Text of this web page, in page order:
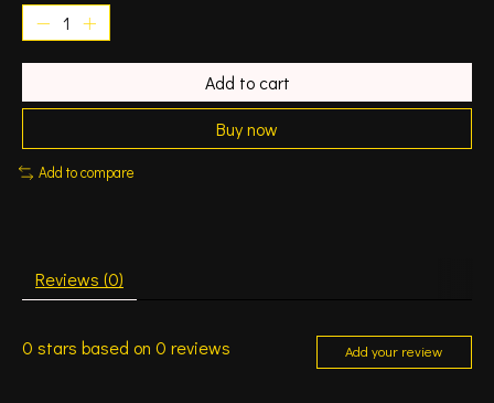
Add to cart
Buy now
Add to compare
Reviews (0)
0 stars based on 0 reviews Add your review